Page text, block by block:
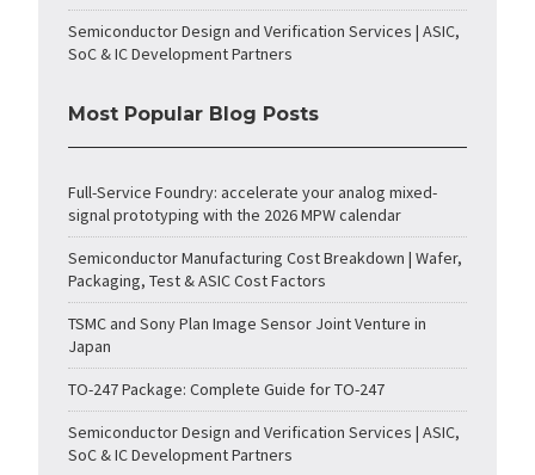
Semiconductor Design and Verification Services | ASIC,
SoC & IC Development Partners
Most Popular Blog Posts
Full-Service Foundry: accelerate your analog mixed-
signal prototyping with the 2026 MPW calendar
Semiconductor Manufacturing Cost Breakdown | Wafer,
Packaging, Test & ASIC Cost Factors
TSMC and Sony Plan Image Sensor Joint Venture in
Japan
TO-247 Package: Complete Guide for TO-247
Semiconductor Design and Verification Services | ASIC,
SoC & IC Development Partners